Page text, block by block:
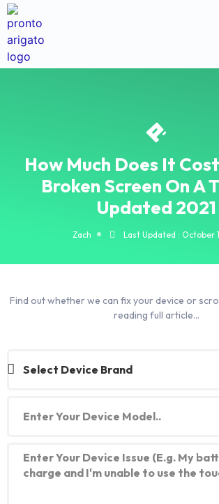
How Much Does It
Broken Screen On A
Updated 2021
Zach Last Updated : October
Find out whether we can fix your device or
reading full article…